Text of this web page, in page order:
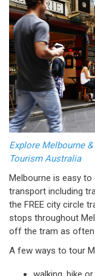
Explore Melbourne
Tourism Australia
Melbourne is easy
transport including
the FREE city circle
stops throughout
off the tram as often
A few ways to tour